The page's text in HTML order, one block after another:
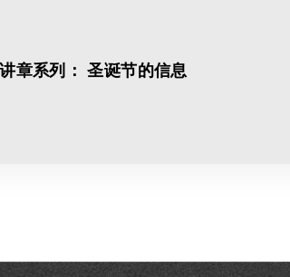
讲章系列： 圣诞节的信息